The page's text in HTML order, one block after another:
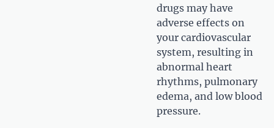
drugs may have
adverse effects on
your cardiovascular
system, resulting in
abnormal heart
rhythms, pulmonary
edema, and low blood
pressure.